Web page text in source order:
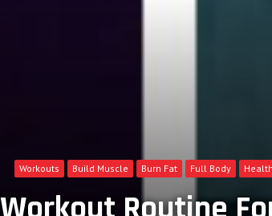
Workouts Build Muscle Burn Fat Full Body Health